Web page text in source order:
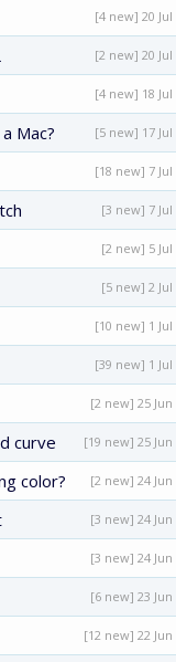
[4 new] 20 Jul
[2 new] 20 Jul
[4 new] 18 Jul
Mac? [5 new] 17 Jul
[18 new] 7 Jul
[3 new] 7 Jul
[2 new] 5 Jul
[5 new] 2 Jul
[10 new] 1 Jul
[39 new] 1 Jul
[2 new] 25 Jun
curve [19 new] 25 Jun
color? [2 new] 24 Jun
[3 new] 24 Jun
[3 new] 24 Jun
[6 new] 23 Jun
[12 new] 22 Jun